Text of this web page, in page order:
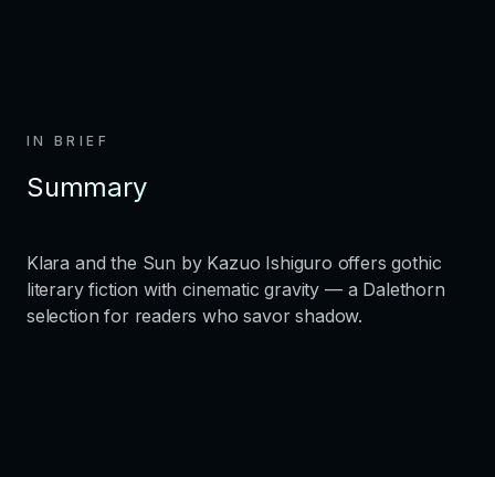
IN BRIEF
Summary
Klara and the Sun by Kazuo Ishiguro offers gothic
literary fiction with cinematic gravity — a Dalethorn
selection for readers who savor shadow.